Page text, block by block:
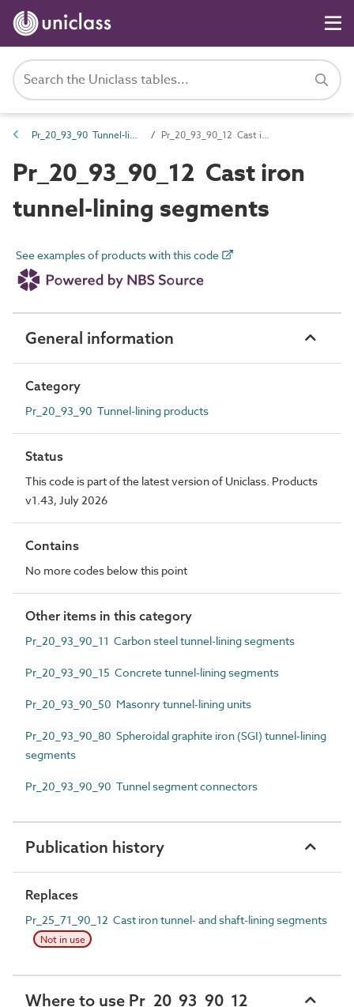
Pr_20_93_90 Tunnel-lining products Pr_20_93_90_12 Cast iron tunnel-lining segments
Pr_20_93_90_12 Cast iron
tunnel-lining segments
See examples of products with this code
General information
Category
Pr_20_93_90 Tunnel-lining products
Status
This code is part of the latest version of Uniclass. Products
v1.43, July 2026
Contains
No more codes below this point
Other items in this category
Pr_20_93_90_11 Carbon steel tunnel-lining segments
Pr_20_93_90_15 Concrete tunnel-lining segments
Pr_20_93_90_50 Masonry tunnel-lining units
Pr_20_93_90_80 Spheroidal graphite iron (SGI) tunnel-lining
segments
Pr_20_93_90_90 Tunnel segment connectors
Publication history
Replaces
Pr_25_71_90_12 Cast iron tunnel- and shaft-lining segments
Not in use
Where to use Pr_20_93_90_12